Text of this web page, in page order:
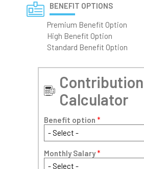
BENEFIT OPTIONS
Premium Benefit Option
High Benefit Option
Standard Benefit Option
Contribution
Calculator
Benefit option *
Monthly Salary*